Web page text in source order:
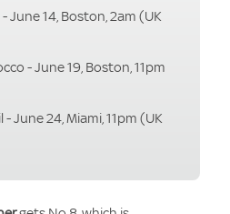
June 14, Boston, 2am (UK
- June 19, Boston, 11pm
June 24, Miami, 11pm (UK